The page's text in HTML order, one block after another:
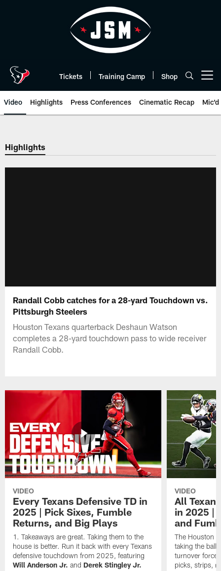
Tickets Training Camp Shop
Video Highlights Press Conferences Cinematic Recap Mic'd
Highlights
Randall Cobb catches for a 28-yard Touchdown vs.
Pittsburgh Steelers
Houston Texans quarterback Deshaun Watson
completes a 28-yard touchdown pass to wide receiver
Randall Cobb.
VIDEO
Every Texans Defensive TD in
2025 | Pick Sixes, Fumble
Returns, and Big Plays
Takeaways are great. Taking them to the
house is better. Run it back with every Texans
defensive touchdown from 2025, featuring
Will Anderson Jr. and Derek Stingley Jr.
VIDEO
All
in 2025 |
and
The Houston
taking the ball
turnover
picks, strips,